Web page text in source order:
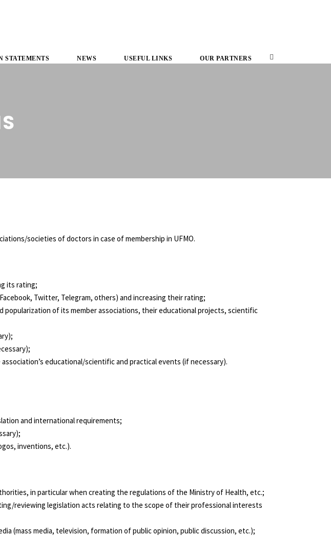
STATEMENTS NEWS USEFUL LINKS OUR PARTNERS
societies of doctors in case of membership in UFMO.
its rating;
Twitter, Telegram, others) and increasing their rating;
of its member associations, their educational projects, scientific
educational/scientific and practical events (if necessary).
and international requirements;
inventions, etc.).
in particular when creating the regulations of the Ministry of Health, etc.;
reviewing legislation acts relating to the scope of their professional interests
(mass media, television, formation of public opinion, public discussion, etc.);